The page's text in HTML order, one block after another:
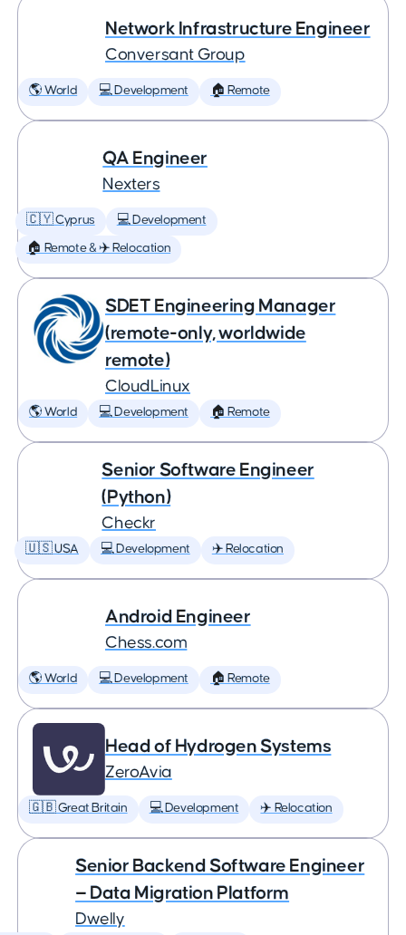
Network Infrastructure Engineer
Conversant Group
🌎 World 💻 Development 🏠 Remote
QA Engineer
Nexters
🇨🇾 Cyprus 💻 Development
🏠 Remote & ✈️ Relocation
SDET Engineering Manager
(remote-only, worldwide
remote)
CloudLinux
🌎 World 💻 Development 🏠 Remote
Senior Software Engineer
(Python)
Checkr
🇺🇸 USA 💻 Development ✈️ Relocation
Android Engineer
Chess.com
🌎 World 💻 Development 🏠 Remote
Head of Hydrogen Systems
ZeroAvia
🇬🇧 Great Britain 💻 Development ✈️ Relocation
Senior Backend Software Engineer
— Data Migration Platform
Dwelly